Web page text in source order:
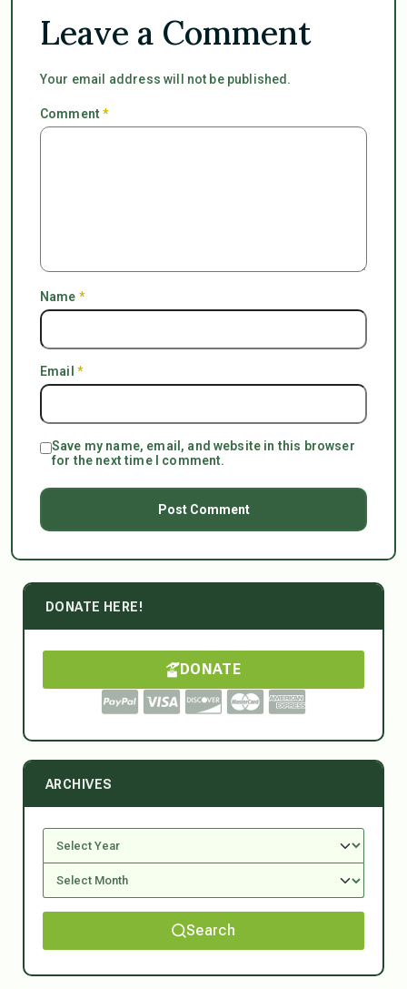
Leave a Comment
Your email address will not be published.
Comment*
Name *
Email *
Save my name, email, and website in this browser
for the next time I comment.
DONATE HERE!
DONATE
ARCHIVES
Search